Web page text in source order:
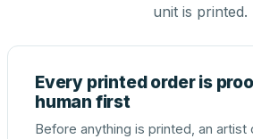
unit is printed.
Every printed order is
human first
Before anything is printed, an artist